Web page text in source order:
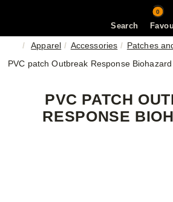
Search
0
Apparel Accessories Patches
PVC patch Outbreak Response Biohazard
PVC PATCH
RESPONSE